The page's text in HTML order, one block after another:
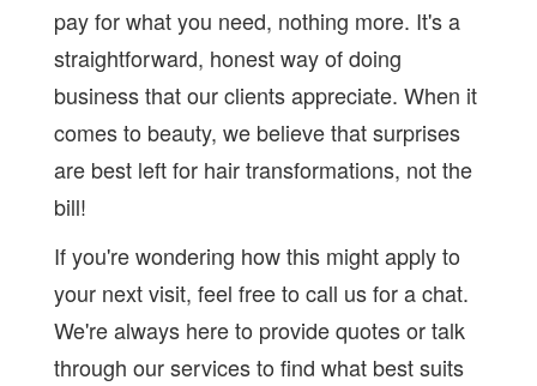
pay for what you need, nothing more. It's a
straightforward, honest way of doing
business that our clients appreciate. When it
comes to beauty, we believe that surprises
are best left for hair transformations, not the
bill!
If you're wondering how this might apply to
your next visit, feel free to call us for a chat.
We're always here to provide quotes or talk
through our services to find what best suits